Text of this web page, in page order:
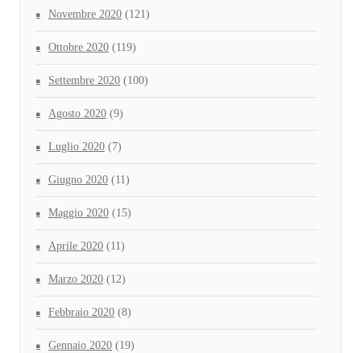
Novembre 2020 (121)
Ottobre 2020 (119)
Settembre 2020 (100)
Agosto 2020 (9)
Luglio 2020 (7)
Giugno 2020 (11)
Maggio 2020 (15)
Aprile 2020 (11)
Marzo 2020 (12)
Febbraio 2020 (8)
Gennaio 2020 (19)